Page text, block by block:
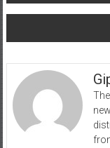
navigation